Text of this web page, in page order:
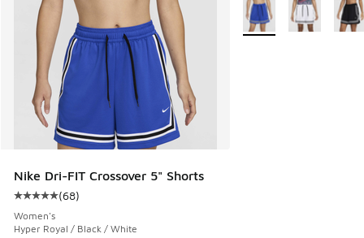
Nike Dri-FIT Crossover 5" Shorts
Average customer rating - [5 out of 5 stars], 68 reviews
(68)
Women's
Hyper Royal / Black / White
More Colors Available